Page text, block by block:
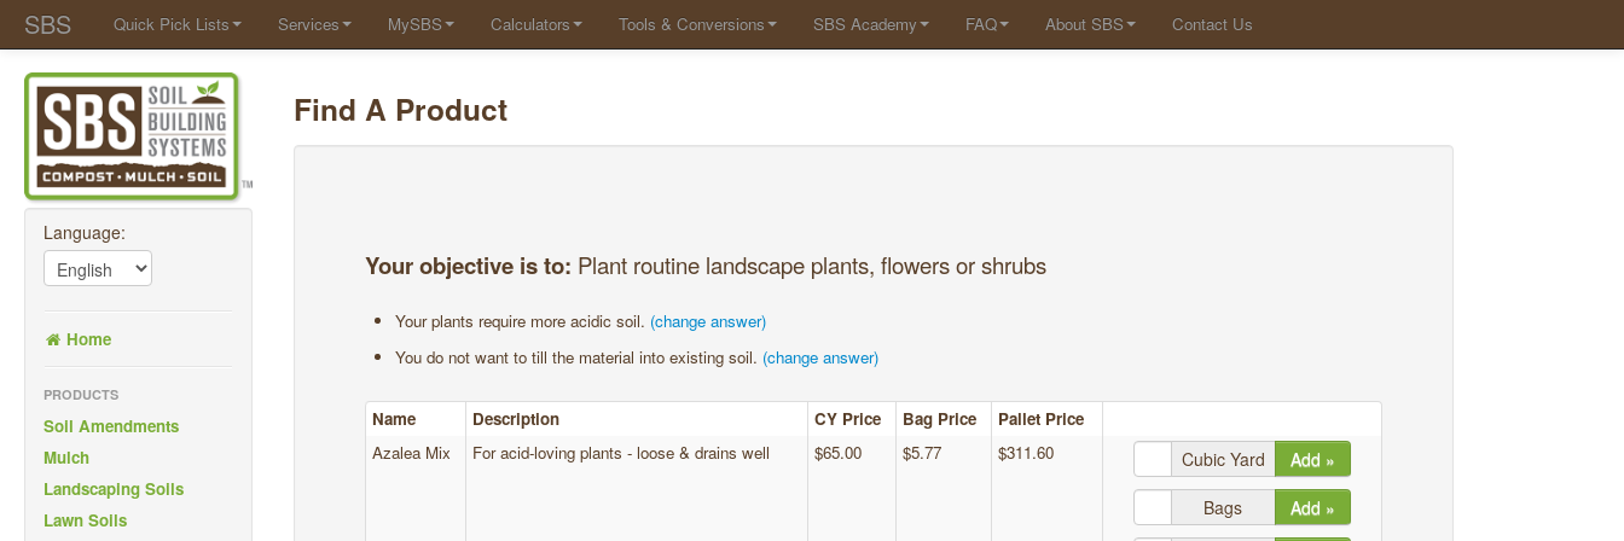
SBS Quick Pick Lists Services MySBS Calculators Tools & Conversions SBS Academy FAQ About SBS Contact Us
Language:
Home
PRODUCTS
Soil Amendments
Mulch
Landscaping Soils
Lawn Soils
Find A Product
Your objective is to: Plant routine landscape plants, flowers or shrubs
Your plants require more acidic soil. (change answer)
You do not want to till the material into existing soil. (change answer)
Name Description CY Price Bag Price
Pallet Price
Azalea Mix
For acid-loving plants - loose & drains well $65.00 $5.77 $311.60 Cubic Yard
Add »
Bags
Add »